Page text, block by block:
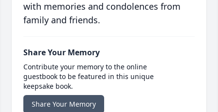
with memories and condolences from
family and friends.
Share Your Memory
Contribute your memory to the online
guestbook to be featured in this unique
keepsake book.
Share Your Memory